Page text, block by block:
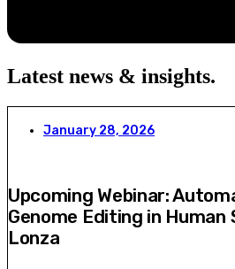
Latest news & insights.
January 28, 2026
Upcoming Webinar:
Genome Editing in Human
Lonza